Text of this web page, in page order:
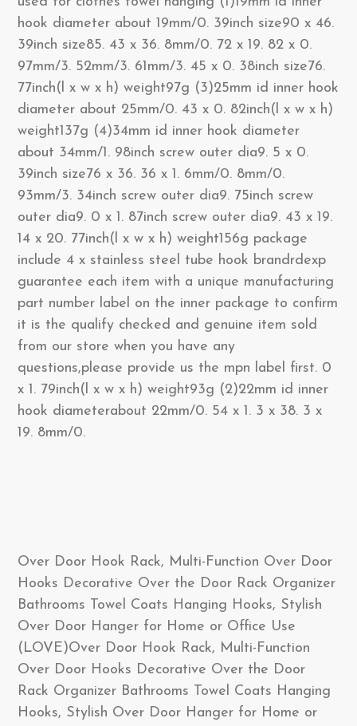
hook diameter about 19mm/0. 39inch size90 x 46.
39inch size85. 43 x 36. 8mm/0. 72 x 19. 82 x 0.
97mm/3. 52mm/3. 61mm/3. 45 x 0. 38inch size76.
77inch(l x w x h) weight97g (3)25mm id inner hook
diameter about 25mm/0. 43 x 0. 82inch(l x w x h)
weight137g (4)34mm id inner hook diameter
about 34mm/1. 98inch screw outer dia9. 5 x 0.
39inch size76 x 36. 36 x 1. 6mm/0. 8mm/0.
93mm/3. 34inch screw outer dia9. 75inch screw
outer dia9. 0 x 1. 87inch screw outer dia9. 43 x 19.
14 x 20. 77inch(l x w x h) weight156g package
include 4 x stainless steel tube hook brandrdexp
guarantee each item with a unique manufacturing
part number label on the inner package to confirm
it is the qualify checked and genuine item sold
from our store when you have any
questions,please provide us the mpn label first. 0
x 1. 79inch(l x w x h) weight93g (2)22mm id inner
hook diameterabout 22mm/0. 54 x 1. 3 x 38. 3 x
19. 8mm/0.
Over Door Hook Rack, Multi-Function Over Door
Hooks Decorative Over the Door Rack Organizer
Bathrooms Towel Coats Hanging Hooks, Stylish
Over Door Hanger for Home or Office Use
(LOVE)Over Door Hook Rack, Multi-Function
Over Door Hooks Decorative Over the Door
Rack Organizer Bathrooms Towel Coats Hanging
Hooks, Stylish Over Door Hanger for Home or